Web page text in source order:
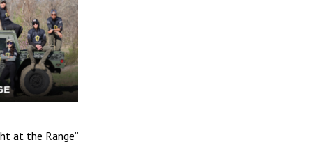
at the Range”